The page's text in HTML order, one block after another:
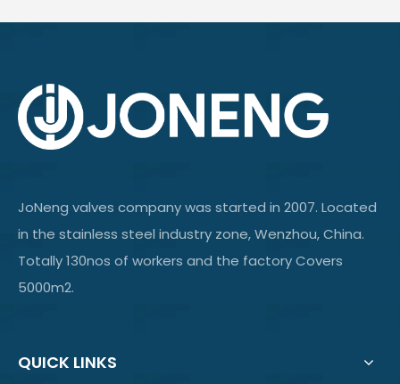
JoNeng valves company was started in 2007. Located
in the stainless steel industry zone, Wenzhou, China.
Totally 130nos of workers and the factory Covers
5000m2.
QUICK LINKS